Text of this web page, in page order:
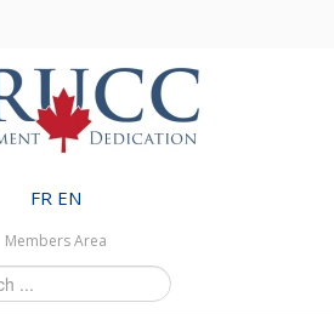
FR EN
Members Area